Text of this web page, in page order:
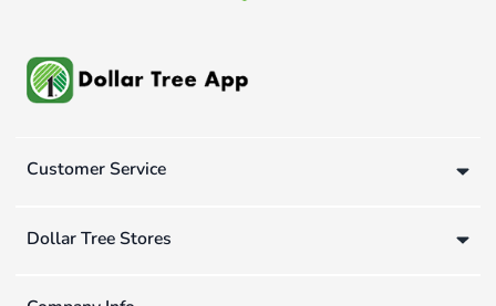
Customer Service
Dollar Tree Stores